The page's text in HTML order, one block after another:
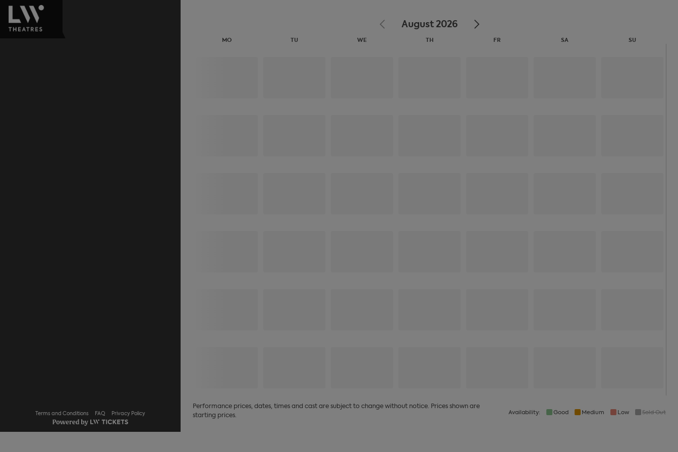
Terms and Conditions FAQ Privacy Policy
August 2026
MO TU WE TH FR SA SU
Performance prices, dates, times and cast are subject to change without notice. Prices shown are
starting prices.
Availability: Good Medium Low Sold Out